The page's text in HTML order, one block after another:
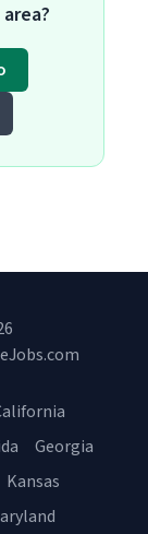
Georgia
Kansas